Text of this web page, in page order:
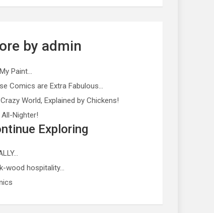
by admin
Paint…
Comics are Extra Fabulous…
World, Explained by Chickens!
Nighter!
Exploring
wood hospitality…